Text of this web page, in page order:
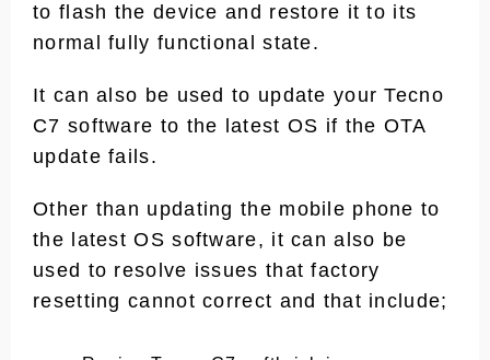
to flash the device and restore it to its
normal fully functional state.
It can also be used to update your Tecno
C7 software to the latest OS if the OTA
update fails.
Other than updating the mobile phone to
the latest OS software, it can also be
used to resolve issues that factory
resetting cannot correct and that include;